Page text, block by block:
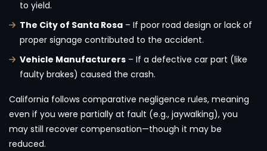
to yield.
The City of Santa Rosa – If poor road design or lack of
proper signage contributed to the accident.
Vehicle Manufacturers – If a defective car part (like
faulty brakes) caused the crash.
California follows comparative negligence rules, meaning
even if you were partially at fault (e.g., jaywalking), you
may still recover compensation—though it may be
reduced.